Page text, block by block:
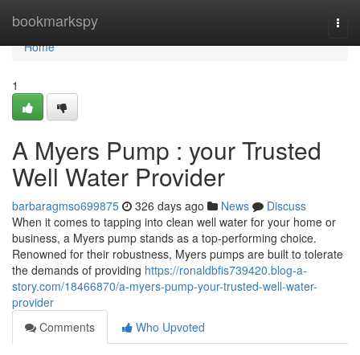
bookmarkspy
Home
Home
1
A Myers Pump : your Trusted
Well Water Provider
barbaragmso699875 326 days ago News
Discuss
When it comes to tapping into clean well water for your home or
business, a Myers pump stands as a top-performing choice.
Renowned for their robustness, Myers pumps are built to tolerate
the demands of providing https://ronaldbfis739420.blog-a-
story.com/18466870/a-myers-pump-your-trusted-well-water-
provider
Comments
Who Upvoted